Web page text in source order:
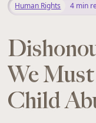
Human Rights 4 min
We
Child